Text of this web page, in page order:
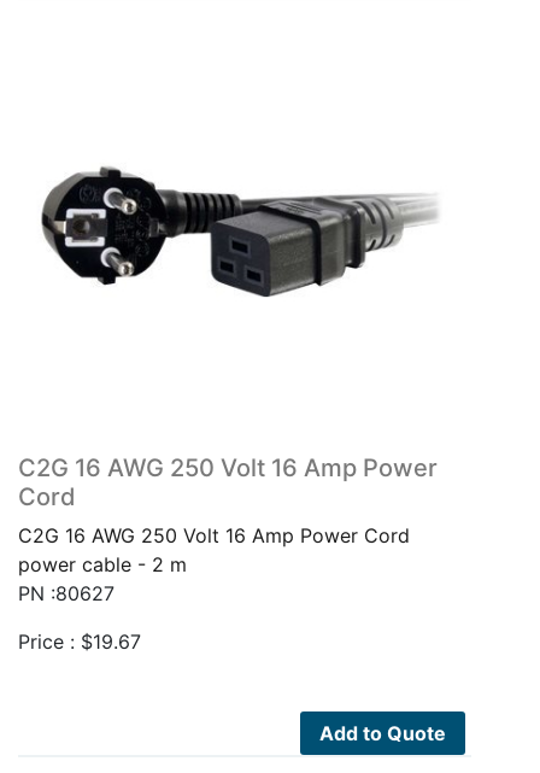
C2G 16 AWG 250 Volt 16 Amp Power
Cord
C2G 16 AWG 250 Volt 16 Amp Power Cord
power cable - 2 m
PN :80627
Price : $19.67
Add to Quote